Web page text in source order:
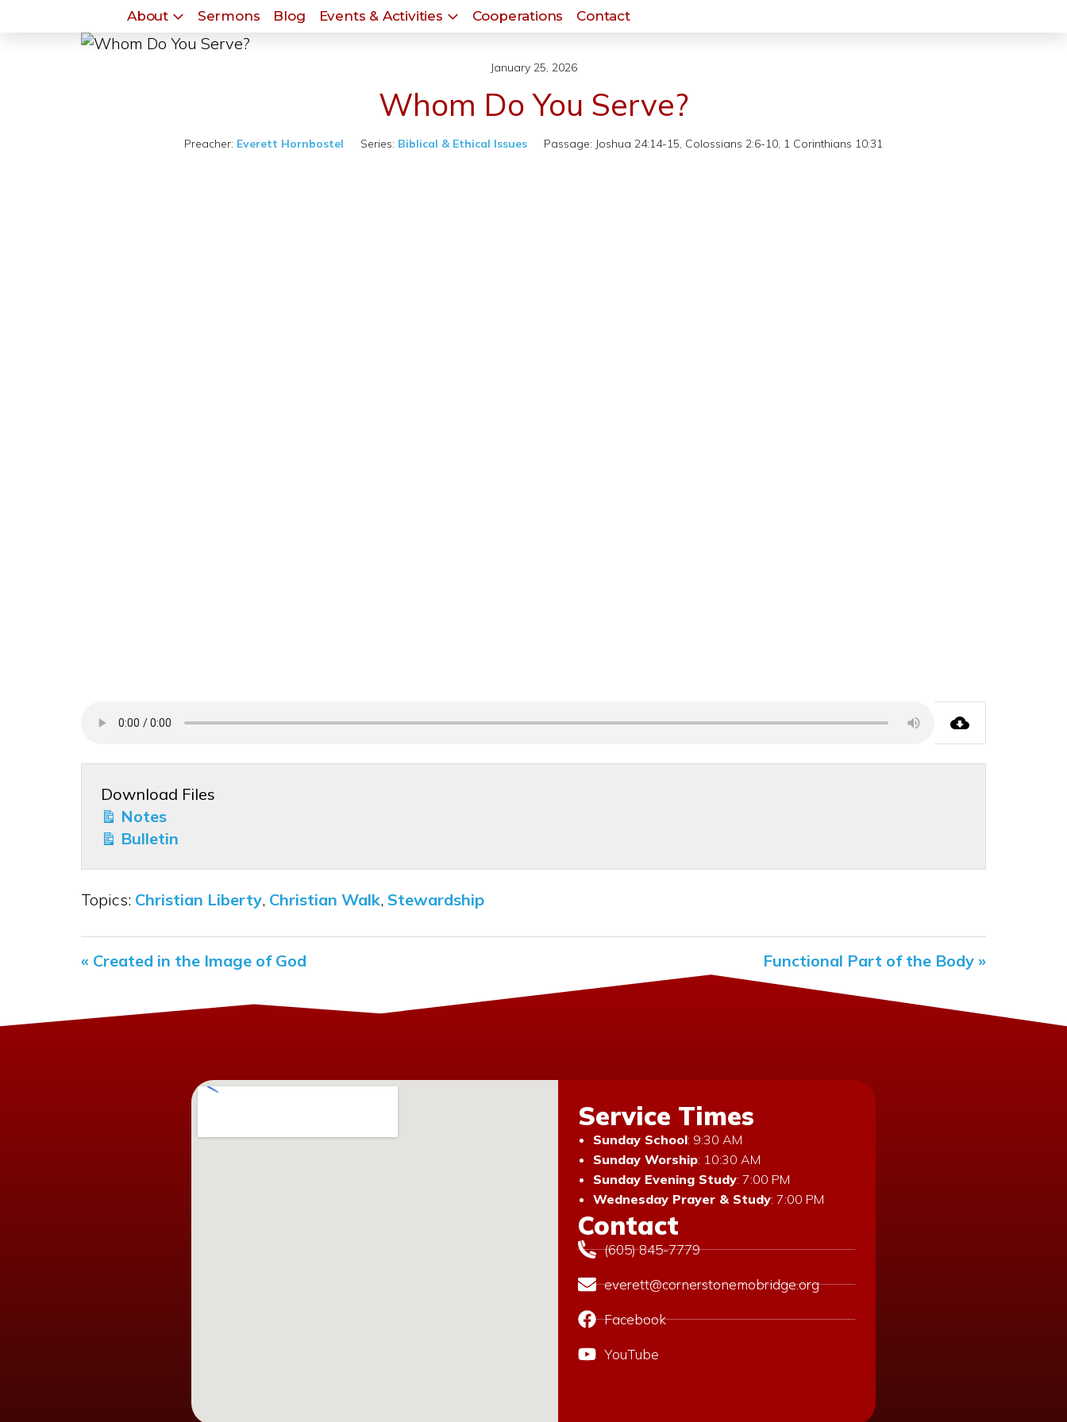
About Sermons Blog Events & Activities Cooperations Contact
January 25, 2026
Whom Do You Serve?
Preacher: Everett Hornbostel Series: Biblical & Ethical Issues Passage: Joshua 24:14-15, Colossians 2:6-10, 1 Corinthians 10:31
Download Files
Notes
Bulletin
Topics: Christian Liberty, Christian Walk, Stewardship
« Created in the Image of God Functional Part of the Body »
Service Times
Sunday School: 9:30 AM
Sunday Worship: 10:30 AM
Sunday Evening Study: 7:00 PM
Wednesday Prayer & Study: 7:00 PM
Contact
(605) 845-7779
everett@cornerstonemobridge.org
Facebook
YouTube